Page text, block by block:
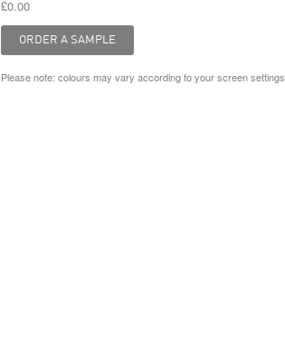
£0.00
Please note: colours may vary according to your screen settings.